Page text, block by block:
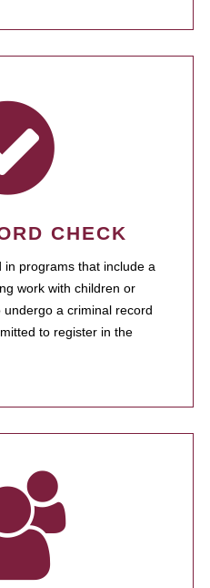
CHECK
programs that include a
work with children or
a criminal record
to register in the